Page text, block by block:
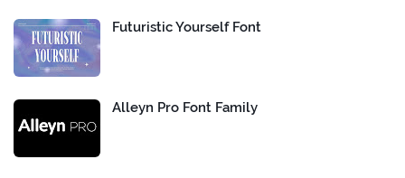
Futuristic Yourself Font
Alleyn Pro Font Family